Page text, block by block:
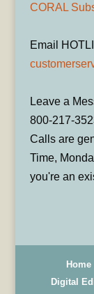
CORAL
Email
Leave a
800-217-
Calls are
Time,
you're an
Home
Digital